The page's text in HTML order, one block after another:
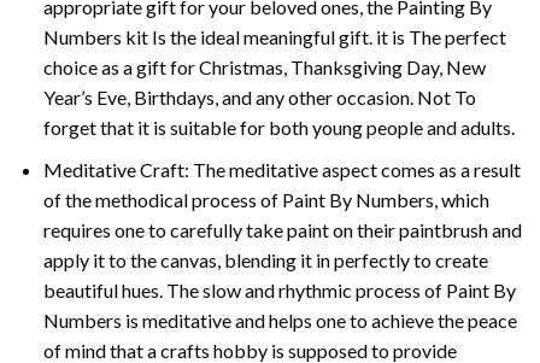
appropriate gift for your beloved ones, the Painting By
Numbers kit Is the ideal meaningful gift. it is The perfect
choice as a gift for Christmas, Thanksgiving Day, New
Year’s Eve, Birthdays, and any other occasion. Not To
forget that it is suitable for both young people and adults.
Meditative Craft: The meditative aspect comes as a result
of the methodical process of Paint By Numbers, which
requires one to carefully take paint on their paintbrush and
apply it to the canvas, blending it in perfectly to create
beautiful hues. The slow and rhythmic process of Paint By
Numbers is meditative and helps one to achieve the peace
of mind that a crafts hobby is supposed to provide